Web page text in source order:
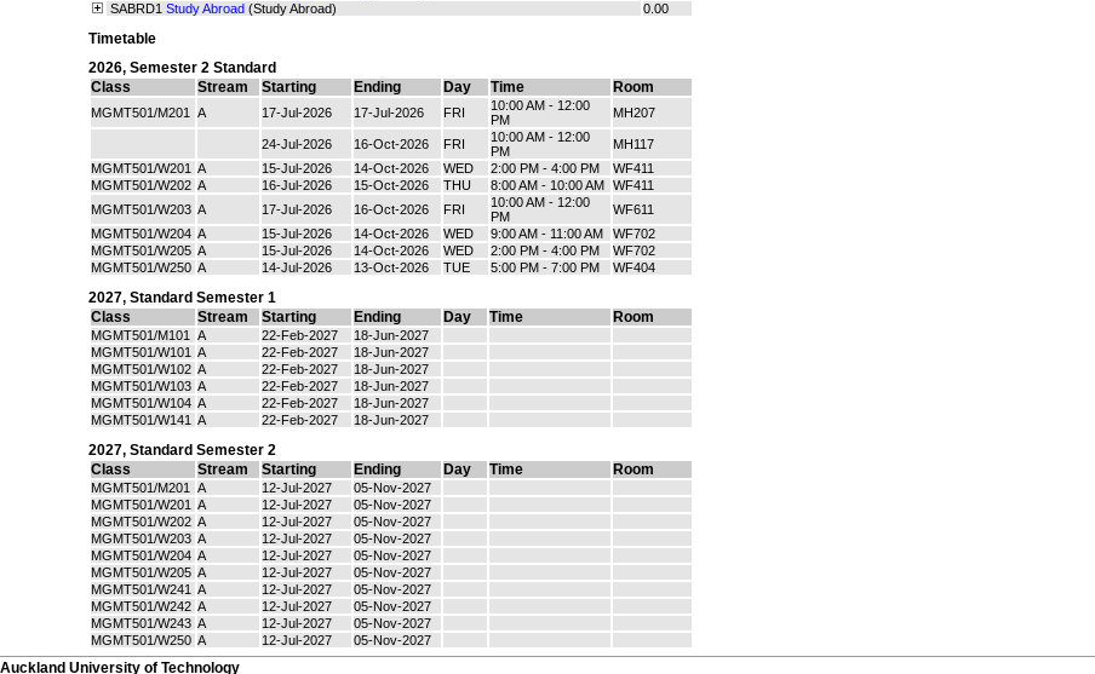
SABRD1 Study Abroad (Study Abroad) 0.00
Timetable
2026, Semester 2 Standard
Class
Stream Starting Ending Day Time Room
MGMT501/M201 A 17-Jul-2026 17-Jul-2026 FRI
10:00 AM - 12:00
PM
MH207
24-Jul-2026 16-Oct-2026 FRI
10:00 AM - 12:00
PM
MH117
MGMT501/W201 A 15-Jul-2026 14-Oct-2026 WED 2:00 PM - 4:00 PM
WF411
MGMT501/W202 A 16-Jul-2026 15-Oct-2026 THU 8:00 AM - 10:00 AM WF411
MGMT501/W203 A 17-Jul-2026 16-Oct-2026 FRI
10:00 AM - 12:00
PM
WF611
MGMT501/W204 A 15-Jul-2026 14-Oct-2026 WED 9:00 AM - 11:00 AM
WF702
MGMT501/W205 A 15-Jul-2026 14-Oct-2026 WED 2:00 PM - 4:00 PM
WF702
MGMT501/W250 A 14-Jul-2026 13-Oct-2026 TUE 5:00 PM - 7:00 PM WF404
2027, Standard Semester 1
Class
Stream Starting Ending Day Time Room
MGMT501/M101 A 22-Feb-2027
18-Jun-2027
MGMT501/W101 A 22-Feb-2027
18-Jun-2027
MGMT501/W102 A 22-Feb-2027
18-Jun-2027
MGMT501/W103 A 22-Feb-2027
18-Jun-2027
MGMT501/W104 A 22-Feb-2027
18-Jun-2027
MGMT501/W141 A 22-Feb-2027 18-Jun-2027
2027, Standard Semester 2
Class
Stream Starting Ending Day Time Room
MGMT501/M201 A 12-Jul-2027
05-Nov-2027
MGMT501/W201 A 12-Jul-2027
05-Nov-2027
MGMT501/W202 A 12-Jul-2027
05-Nov-2027
MGMT501/W203 A 12-Jul-2027
05-Nov-2027
MGMT501/W204 A 12-Jul-2027
05-Nov-2027
MGMT501/W205 A 12-Jul-2027
05-Nov-2027
MGMT501/W241 A 12-Jul-2027
05-Nov-2027
MGMT501/W242 A 12-Jul-2027
05-Nov-2027
MGMT501/W243 A 12-Jul-2027
05-Nov-2027
MGMT501/W250 A 12-Jul-2027 05-Nov-2027
Auckland University of Technology